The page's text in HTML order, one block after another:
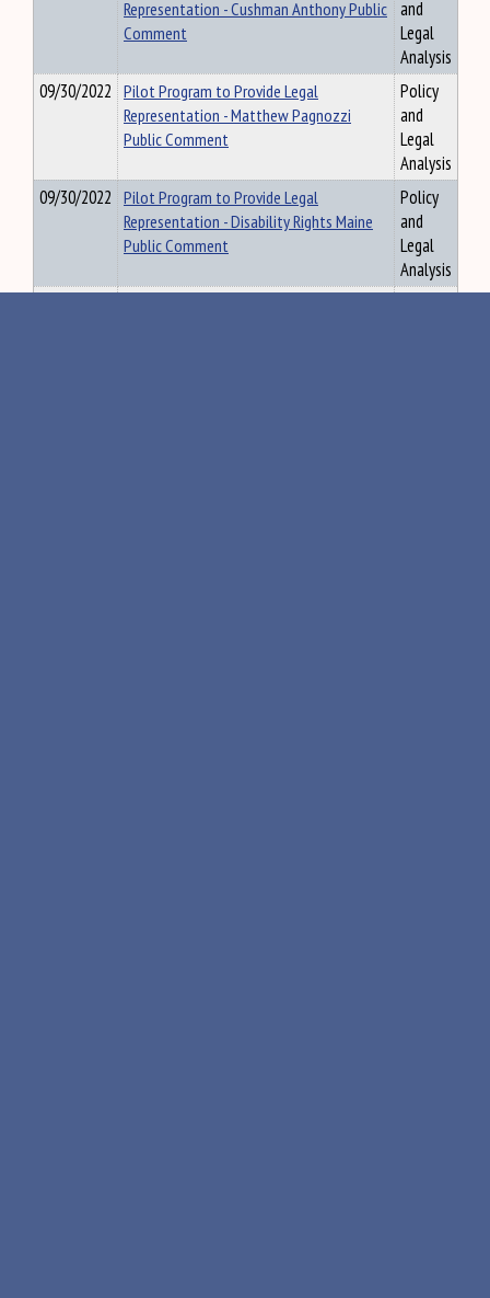
Representation - Cushman Anthony Public
Comment
and
Legal
Analysis
09/30/2022 Pilot Program to Provide Legal
Representation - Matthew Pagnozzi
Public Comment
Policy
and
Legal
Analysis
09/30/2022 Pilot Program to Provide Legal
Representation - Disability Rights Maine
Public Comment
Policy
and
Legal
Analysis